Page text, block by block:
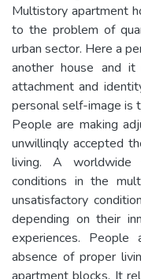
Multistory apartment
to the problem of
urban sector. Here a
another house and
attachment and
personal self-image is
People are making
unwillinqly accepted
living. A worldwide
conditions in the
unsatisfactory
depending on their
experiences.
absence of proper